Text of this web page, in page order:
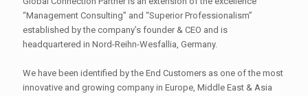
“Management Consulting” and “Superior Professionalism”
established by the company’s founder & CEO and is
headquartered in Nord-Reihn-Wesfallia, Germany.
We have been identified by the End Customers as one of the most
innovative and growing company in Europe, Middle East & Asia